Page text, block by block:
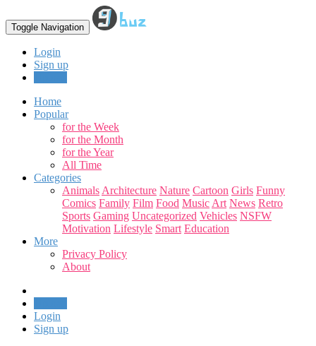
Toggle Navigation
Login
Sign up
Home
Popular
for the Week
for the Month
for the Year
All Time
Categories
Animals Architecture Nature Cartoon Girls Funny
Comics Family Film Food Music Art News Retro
Sports Gaming Uncategorized Vehicles NSFW
Motivation Lifestyle Smart Education
More
Privacy Policy
About
Login
Sign up